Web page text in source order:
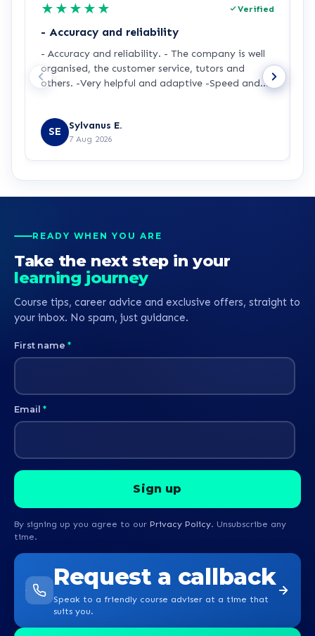
★ ★ ★ ★ ★ Verified
- Accuracy and reliability
- Accuracy and reliability. - The company is well
organised, the customer service, tutors and
others. -Very helpful and adaptive -Speed and
SE Sylvanus E.
7 Aug 2026
READY WHEN YOU ARE
Take the next step in your
learning journey
Course tips, career advice and exclusive offers, straight to
your inbox. No spam, just guidance.
First name *
Email *
By signing up you agree to our Privacy Policy. Unsubscribe any
time.
Request a callback
Speak to a friendly course adviser at a time that
suits you.